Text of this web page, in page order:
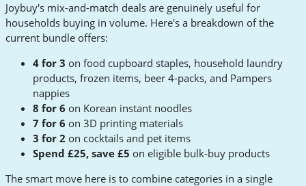
Joybuy's mix-and-match deals are genuinely useful for
households buying in volume. Here's a breakdown of the
current bundle offers:
4 for 3 on food cupboard staples, household laundry
products, frozen items, beer 4-packs, and Pampers
nappies
8 for 6 on Korean instant noodles
7 for 6 on 3D printing materials
3 for 2 on cocktails and pet items
Spend £25, save £5 on eligible bulk-buy products
The smart move here is to combine categories in a single